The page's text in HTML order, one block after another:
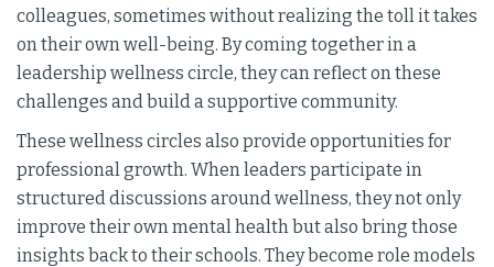
colleagues, sometimes without realizing the toll it takes
on their own well-being. By coming together in a
leadership wellness circle, they can reflect on these
challenges and build a supportive community.
These wellness circles also provide opportunities for
professional growth. When leaders participate in
structured discussions around wellness, they not only
improve their own mental health but also bring those
insights back to their schools. They become role models